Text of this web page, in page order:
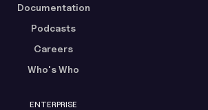
Documentation
Podcasts
Careers
Who's Who
ENTERPRISE